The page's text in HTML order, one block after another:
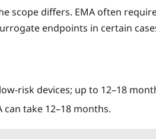
scope differs. EMA often
endpoints in certain
devices; up to 12–18
can take 12–18 months.